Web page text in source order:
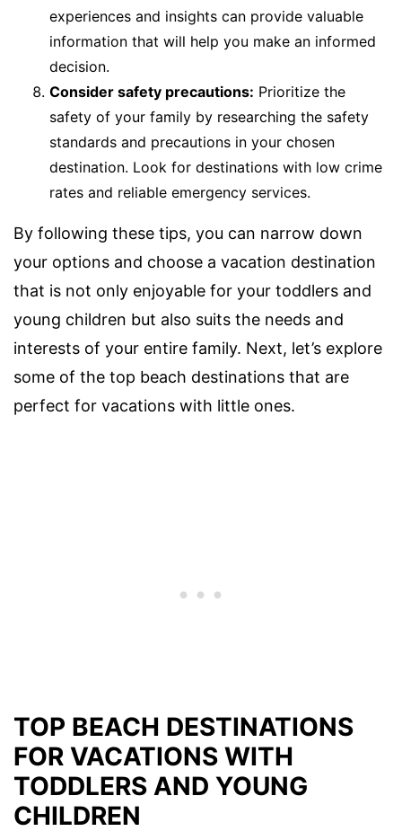
experiences and insights can provide valuable
information that will help you make an informed
decision.
Consider safety precautions: Prioritize the
safety of your family by researching the safety
standards and precautions in your chosen
destination. Look for destinations with low crime
rates and reliable emergency services.
By following these tips, you can narrow down
your options and choose a vacation destination
that is not only enjoyable for your toddlers and
young children but also suits the needs and
interests of your entire family. Next, let’s explore
some of the top beach destinations that are
perfect for vacations with little ones.
TOP BEACH DESTINATIONS
FOR VACATIONS WITH
TODDLERS AND YOUNG
CHILDREN